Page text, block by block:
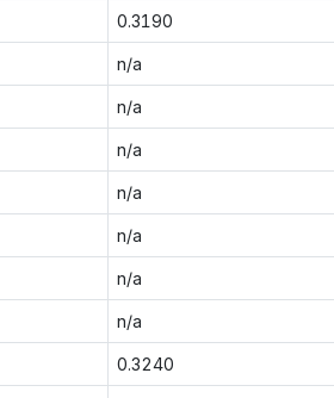
0.3190
n/a
n/a
n/a
n/a
n/a
n/a
n/a
0.3240